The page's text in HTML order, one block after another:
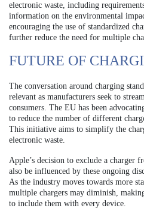
electronic waste, including
information on the environmental
encouraging the use of standardized
further reduce the need for multiple
FUTURE OF
The conversation around charging
relevant as manufacturers seek to
consumers. The EU has been
to reduce the number of different
This initiative aims to simplify the
electronic waste.
Apple’s decision to exclude a charger
also be influenced by these ongoing
As the industry moves towards more
multiple chargers may diminish,
to include them with every device.